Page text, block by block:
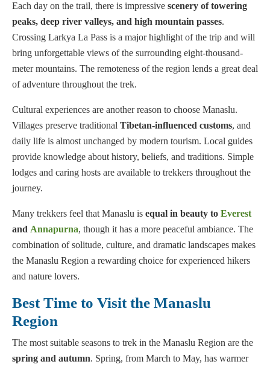
Each day on the trail, there is impressive scenery of towering
peaks, deep river valleys, and high mountain passes.
Crossing Larkya La Pass is a major highlight of the trip and will
bring unforgettable views of the surrounding eight-thousand-
meter mountains. The remoteness of the region lends a great deal
of adventure throughout the trek.
Cultural experiences are another reason to choose Manaslu.
Villages preserve traditional Tibetan-influenced customs, and
daily life is almost unchanged by modern tourism. Local guides
provide knowledge about history, beliefs, and traditions. Simple
lodges and caring hosts are available to trekkers throughout the
journey.
Many trekkers feel that Manaslu is equal in beauty to Everest
and Annapurna, though it has a more peaceful ambiance. The
combination of solitude, culture, and dramatic landscapes makes
the Manaslu Region a rewarding choice for experienced hikers
and nature lovers.
Best Time to Visit the Manaslu
Region
The most suitable seasons to trek in the Manaslu Region are the
spring and autumn. Spring, from March to May, has warmer